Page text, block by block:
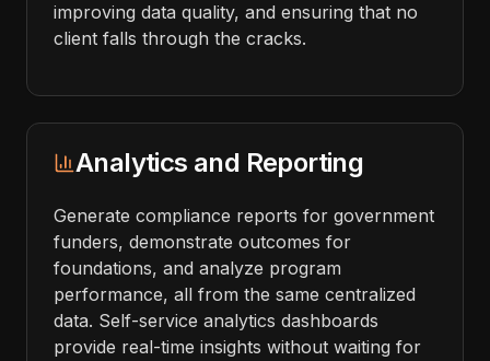
improving data quality, and ensuring that no
client falls through the cracks.
Analytics and Reporting
Generate compliance reports for government
funders, demonstrate outcomes for
foundations, and analyze program
performance, all from the same centralized
data. Self-service analytics dashboards
provide real-time insights without waiting for